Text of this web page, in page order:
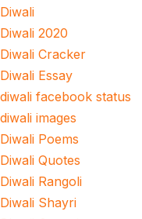
Diwali
Diwali 2020
Diwali Cracker
Diwali Essay
diwali facebook status
diwali images
Diwali Poems
Diwali Quotes
Diwali Rangoli
Diwali Shayri